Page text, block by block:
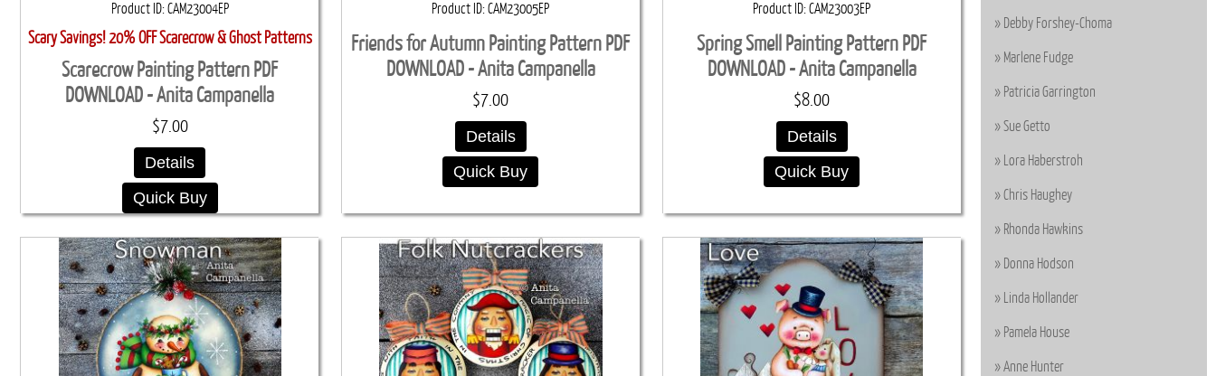
Product ID CAM23004EP
Scary Savings! 20% OFF Scarecrow & Ghost Patterns
Scarecrow Painting Pattern PDF
DOWNLOAD - Anita Campanella
$7.00
Details
Quick Buy
Product ID CAM23005EP
Friends for Autumn Painting Pattern PDF
DOWNLOAD - Anita Campanella
$7.00
Details
Quick Buy
Product ID CAM23003EP
Spring Smell Painting Pattern PDF
DOWNLOAD - Anita Campanella
$8.00
Details
Quick Buy
Debby Forshey-Choma
Marlene Fudge
Patricia Garrington
Sue Getto
Lora Haberstroh
Chris Haughey
Rhonda Hawkins
Donna Hodson
Linda Hollander
Pamela House
Anne Hunter